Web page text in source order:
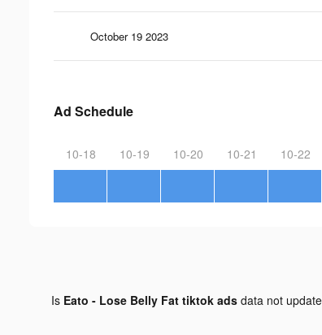
October 19 2023
Ad Schedule
10-18 10-19 10-20 10-21 10-22
Is Eato - Lose Belly Fat tiktok adsdata not